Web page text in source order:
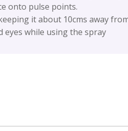
onto pulse points.
it about 10cms away
eyes while using the spray